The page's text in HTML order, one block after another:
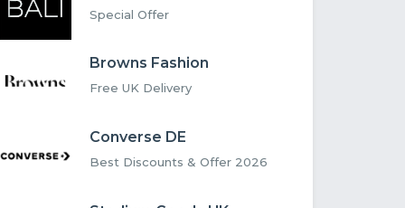
Special Offer
Browns Fashion
Free UK Delivery
Converse DE
Best Discounts & Offer 2026